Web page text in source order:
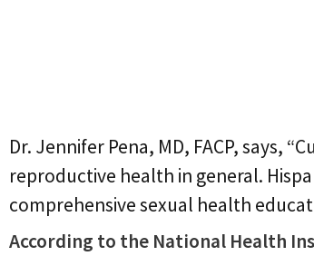
Dr. Jennifer Pena, MD, FACP, says,
reproductive health in general.
comprehensive sexual health
According to the National Health